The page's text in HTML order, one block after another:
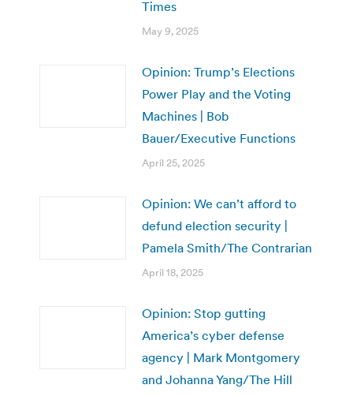
Times
May 9, 2025
Opinion: Trump’s Elections
Power Play and the Voting
Machines | Bob
Bauer/Executive Functions
April 25, 2025
Opinion: We can’t afford to
defund election security |
Pamela Smith/The Contrarian
April 18, 2025
Opinion: Stop gutting
America’s cyber defense
agency | Mark Montgomery
and Johanna Yang/The Hill